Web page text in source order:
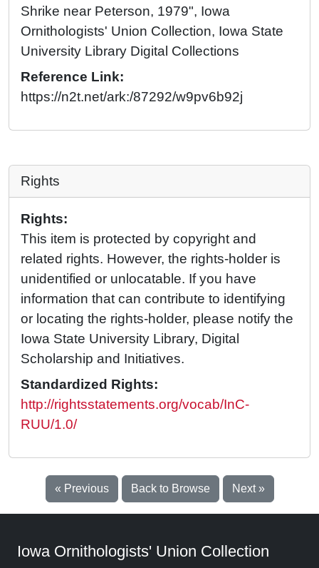
Shrike near Peterson, 1979", Iowa
Ornithologists' Union Collection, Iowa State
University Library Digital Collections
Reference Link:
https://n2t.net/ark:/87292/w9pv6b92j
Rights
Rights:
This item is protected by copyright and
related rights. However, the rights-holder is
unidentified or unlocatable. If you have
information that can contribute to identifying
or locating the rights-holder, please notify the
Iowa State University Library, Digital
Scholarship and Initiatives.
Standardized Rights:
http://rightsstatements.org/vocab/InC-
RUU/1.0/
« Previous Back to Browse Next »
Iowa Ornithologists' Union Collection